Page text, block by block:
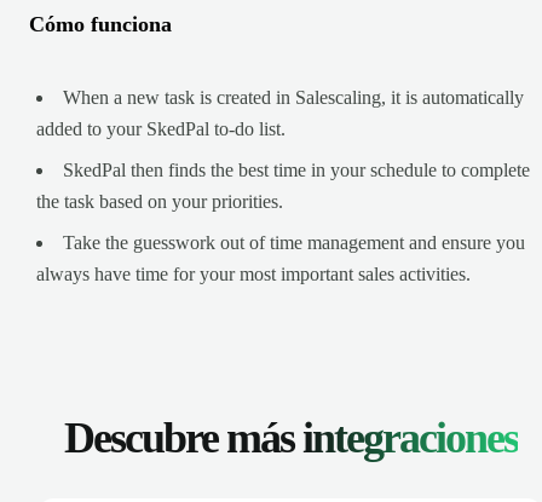
Cómo funciona
When a new task is created in Salescaling, it is automatically
added to your SkedPal to-do list.
SkedPal then finds the best time in your schedule to complete
the task based on your priorities.
Take the guesswork out of time management and ensure you
always have time for your most important sales activities.
Descubre másintegraciones